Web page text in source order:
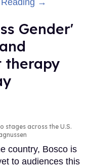
Gender'
therapy
stages across the U.S.
country, Bosco is
to audiences this